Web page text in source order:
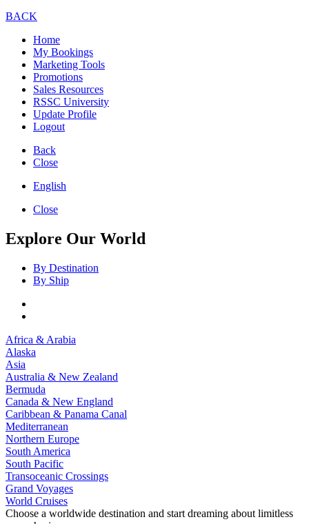
BACK
Home
My Bookings
Marketing Tools
Promotions
Sales Resources
RSSC University
Update Profile
Logout
Back
Close
English
Close
Explore Our World
By Destination
By Ship
Africa & Arabia
Alaska
Asia
Australia & New Zealand
Bermuda
Canada & New England
Caribbean & Panama Canal
Mediterranean
Northern Europe
South America
South Pacific
Transoceanic Crossings
Grand Voyages
World Cruises
Choose a worldwide destination and start dreaming about limitless